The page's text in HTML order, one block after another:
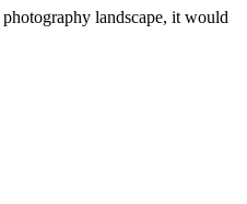
landscape, it would